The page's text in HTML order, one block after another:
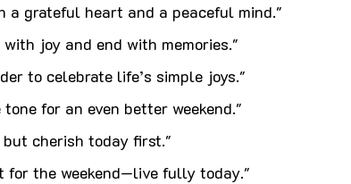
a grateful heart and a peaceful mind."
joy and end with memories."
to celebrate life’s simple joys."
for an even better weekend."
but cherish today first."
for the weekend—live fully today."